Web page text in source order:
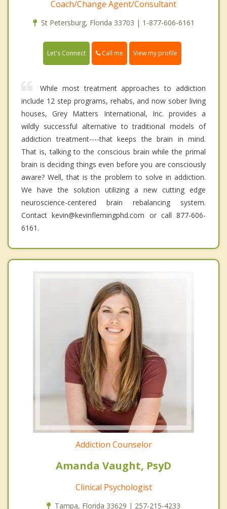
Coach/Change Agent/Consultant
St Petersburg, Florida 33703 | 1-877-606-6161
Let's Connect Call me View my profile
While most treatment approaches to addiction
include 12 step programs, rehabs, and now sober living
houses, Grey Matters International, Inc. provides a
wildly successful alternative to traditional models of
addiction treatment----that keeps the brain in mind.
That is, talking to the conscious brain while the primal
brain is deciding things even before you are consciously
aware? Well, that is the problem to solve in addiction.
We have the solution utilizing a new cutting edge
neuroscience-centered brain rebalancing system.
Contact kevin@kevinflemingphd.com or call 877-606-
6161.
Addiction Counselor
Amanda Vaught, PsyD
Clinical Psychologist
Tampa, Florida 33629 | 257-215-4233